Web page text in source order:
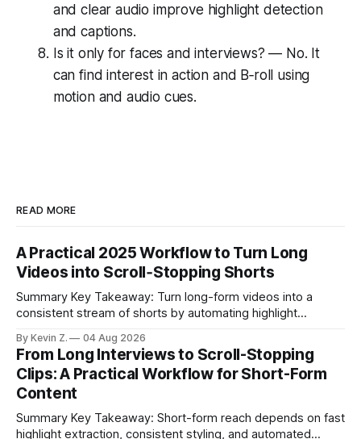
and clear audio improve highlight detection
and captions.
Is it only for faces and interviews? — No. It
can find interest in action and B‑roll using
motion and audio cues.
READ MORE
A Practical 2025 Workflow to Turn Long
Videos into Scroll‑Stopping Shorts
Summary Key Takeaway: Turn long-form videos into a
consistent stream of shorts by automating highlight
repurposing stack can reduce a multi-day workflow to
under an hour without sacrificing quality. * Manual
repurposing can take days; an automated workflow
compresses it to under
By Kevin Z. 04 Aug 2026
From Long Interviews to Scroll-Stopping
Clips: A Practical Workflow for Short-Form
Content
Summary Key Takeaway: Short-form reach depends on fast
highlight extraction, consistent styling, and automated